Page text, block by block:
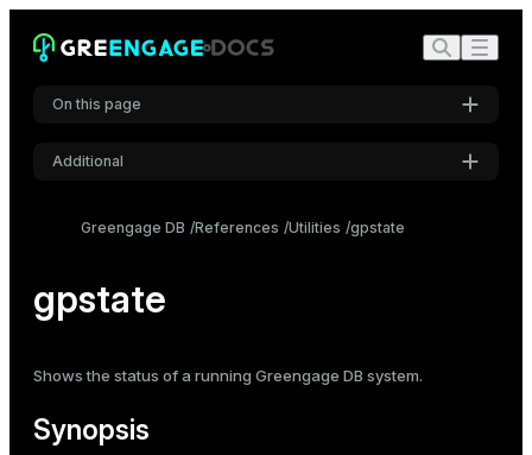
On this page
Synopsis
Output field definitions
See also
Additional
Roboto Mono
Greengage DB References Utilities gpstate
gpstate
Shows the status of a running Greengage DB system.
Synopsis